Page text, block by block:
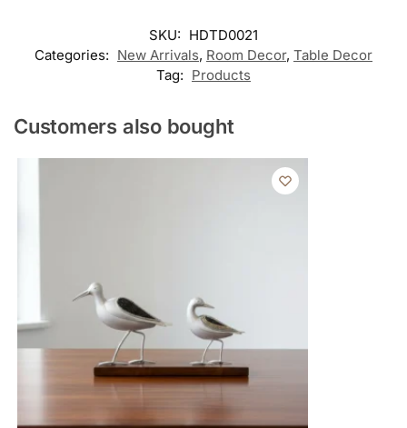
SKU: HDTD0021
Categories: New Arrivals, Room Decor, Table Decor
Tag: Products
Customers also bought